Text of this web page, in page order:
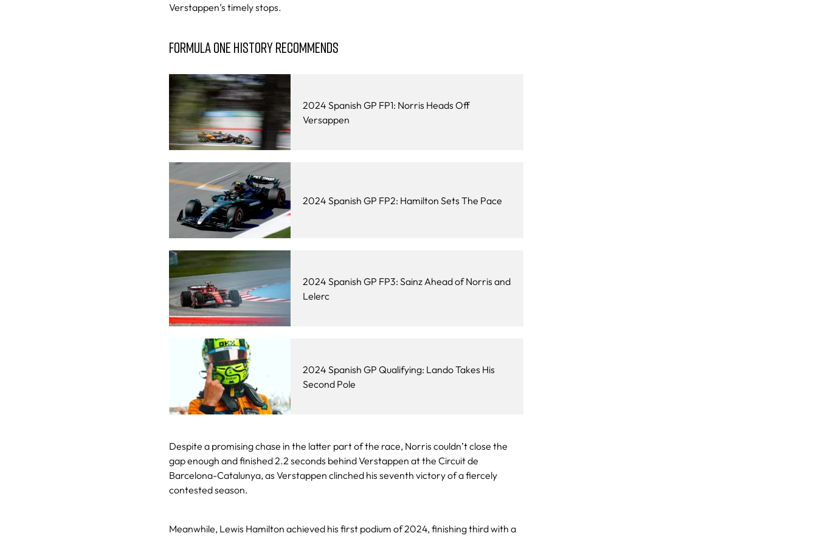
Verstappen’s timely stops.
FORMULA ONE HISTORY RECOMMENDS
2024 Spanish GP FP1: Norris Heads Off
Versappen
2024 Spanish GP FP2: Hamilton Sets The Pace
2024 Spanish GP FP3: Sainz Ahead of Norris and
Lelerc
2024 Spanish GP Qualifying: Lando Takes His
Second Pole
Despite a promising chase in the latter part of the race, Norris couldn’t close the
gap enough and finished 2.2 seconds behind Verstappen at the Circuit de
Barcelona-Catalunya, as Verstappen clinched his seventh victory of a fiercely
contested season.
Meanwhile, Lewis Hamilton achieved his first podium of 2024, finishing third with a